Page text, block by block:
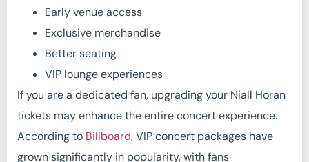
Early venue access
Exclusive merchandise
Better seating
VIP lounge experiences
If you are a dedicated fan, upgrading your Niall Horan
tickets may enhance the entire concert experience.
According to Billboard, VIP concert packages have
grown significantly in popularity, with fans